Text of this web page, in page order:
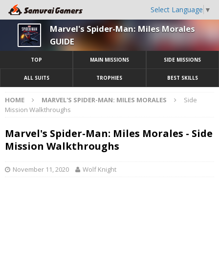
Select Language ▼
Marvel's Spider-Man: Miles Morales
GUIDE
TOP MAIN MISSIONS SIDE MISSIONS
ALL SUITS TROPHIES BEST SKILLS
HOME MARVEL'S SPIDER-MAN: MILES MORALES
Side
Mission Walkthroughs
Marvel's Spider-Man: Miles Morales - Side
Mission Walkthroughs
November 11, 2020 Wolf Knight